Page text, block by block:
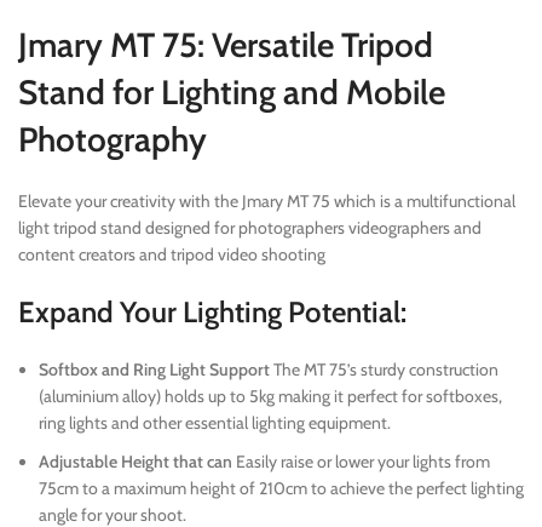
Jmary MT 75: Versatile Tripod
Stand for Lighting and Mobile
Photography
Elevate your creativity with the Jmary MT 75 which is a multifunctional
light tripod stand designed for photographers videographers and
content creators and tripod video shooting
Expand Your Lighting Potential:
Softbox and Ring Light SupportThe MT 75’s sturdy construction
(aluminium alloy) holds up to 5kg making it perfect for softboxes,
ring lights and other essential lighting equipment.
Adjustable Height that can Easily raise or lower your lights from
75cm to a maximum height of 210cm to achieve the perfect lighting
angle for your shoot.